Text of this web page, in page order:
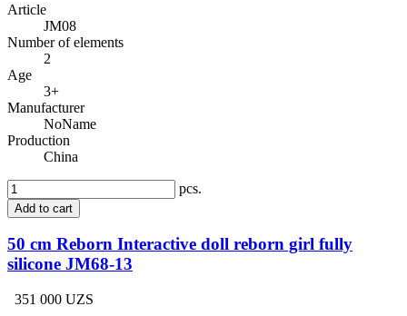
Article
JM08
Number of elements
2
Age
3+
Manufacturer
NoName
Production
China
pcs.
Add to cart
50 cm Reborn Interactive doll reborn girl fully
silicone JM68-13
351 000 UZS